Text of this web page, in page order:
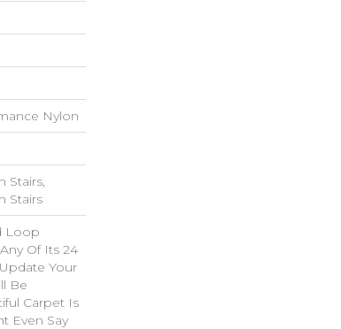
Nylon
Stairs,
Stairs
Loop
Of Its 24
Your
Be
Carpet Is
Even Say